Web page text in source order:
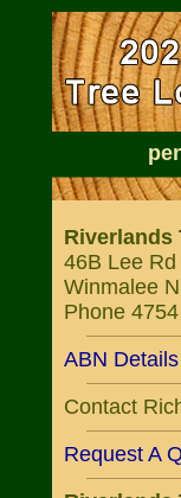
Riverlands
46B Lee Rd
Winmalee
Phone
ABN
Contact
Request A